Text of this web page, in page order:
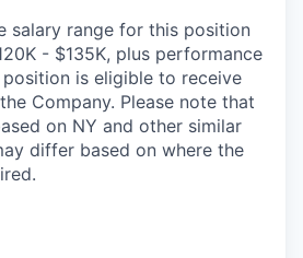
salary range for this position
- $135K, plus performance
position is eligible to receive
Company. Please note that
on NY and other similar
differ based on where the